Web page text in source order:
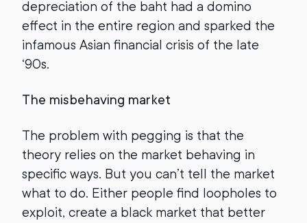
depreciation of the baht had a domino
effect in the entire region and sparked the
infamous Asian financial crisis of the late
‘90s.
The misbehaving market
The problem with pegging is that the
theory relies on the market behaving in
specific ways. But you can’t tell the market
what to do. Either people find loopholes to
exploit, create a black market that better